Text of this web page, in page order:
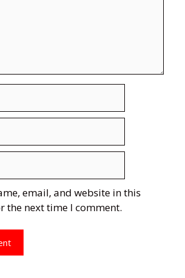
email, and website in this
the next time I comment.